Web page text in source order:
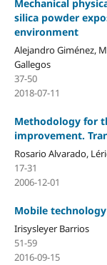
Mechanical
silica powder
environment
Alejandro Giménez,
Gallegos
37-50
2018-07-11
Methodology for
improvement.
Rosario Alvarado,
17-31
2006-12-01
Mobile
Irisysleyer Barrios
51-59
2016-09-15